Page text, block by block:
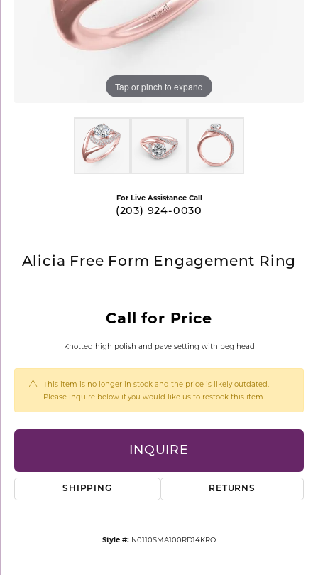
Tap or pinch to expand
For Live Assistance Call
(203) 924-0030
Alicia Free Form Engagement Ring
Call for Price
Knotted high polish and pave setting with peg head
This item is no longer in stock and the price is likely outdated.
Please inquire below if you would like us to restock this item.
INQUIRE
SHIPPING RETURNS
Style #: N0110SMA100RD14KRO